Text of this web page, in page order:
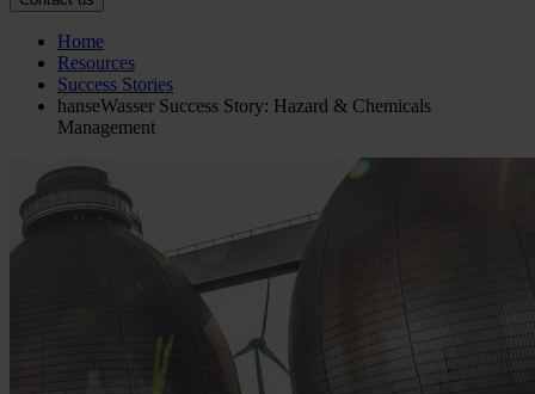
Home
Resources
Success Stories
hanseWasser Success Story: Hazard & Chemicals
Management